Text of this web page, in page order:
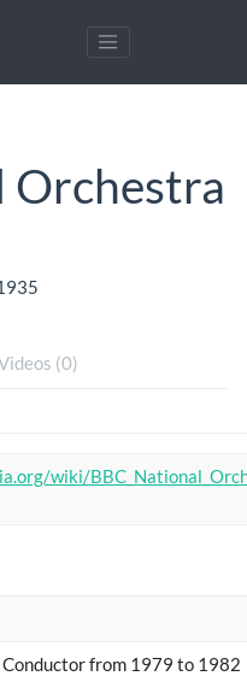
Orchestra
(0)
wiki/
Conductor from 1979 to 1982